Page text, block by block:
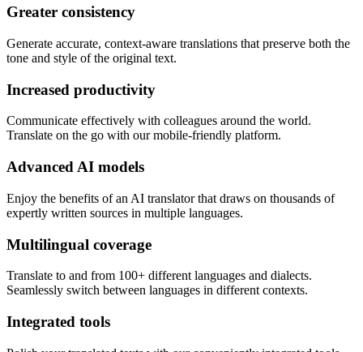
Greater consistency
Generate accurate, context-aware translations that preserve both the
tone and style of the original text.
Increased productivity
Communicate effectively with colleagues around the world.
Translate on the go with our mobile-friendly platform.
Advanced AI models
Enjoy the benefits of an AI translator that draws on thousands of
expertly written sources in multiple languages.
Multilingual coverage
Translate to and from 100+ different languages and dialects.
Seamlessly switch between languages in different contexts.
Integrated tools